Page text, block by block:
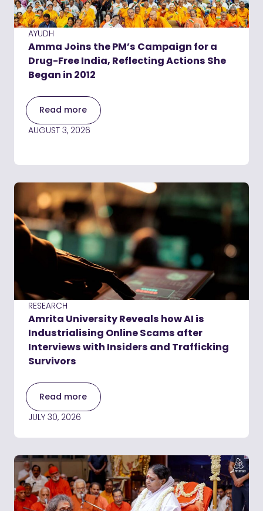
AYUDH
Amma Joins the PM’s Campaign for a
Drug-Free India, Reflecting Actions She
Began in 2012
Read more
AUGUST 3, 2026
RESEARCH
Amrita University Reveals how AI is
Industrialising Online Scams after
Interviews with Insiders and Trafficking
Survivors
Read more
JULY 30, 2026